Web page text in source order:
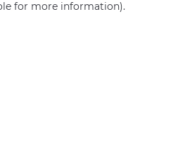
for more information).